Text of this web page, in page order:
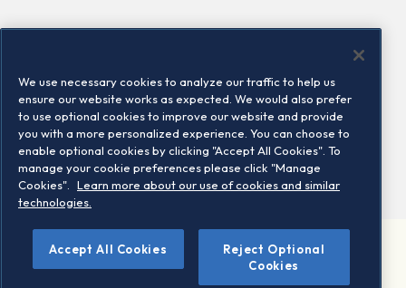
Locations
Contact us
©2026 STOXX Ltd. All rights reserved.
We use necessary cookies to analyze our traffic to help us
ensure our website works as expected. We would also prefer
to use optional cookies to improve our website and provide
you with a more personalized experience. You can choose to
enable optional cookies by clicking "Accept All Cookies". To
manage your cookie preferences please click "Manage
Cookies".
Learn more about our use of cookies and similar
technologies.
Accept All Cookies
Reject Optional
Cookies